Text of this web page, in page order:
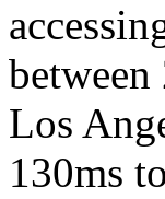
Los
130ms